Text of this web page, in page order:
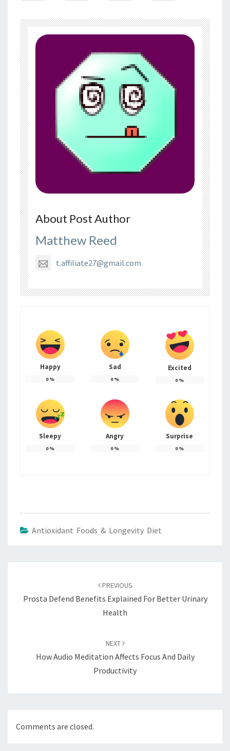
About Post Author
Matthew Reed
t.affiliate27@gmail.com
Happy
0%
Sad
0%
Excited
0%
Sleepy
0%
Angry
0%
Surprise
0%
Antioxidant Foods & Longevity Diet
PREVIOUS
Prosta Defend Benefits Explained For Better Urinary
Health
NEXT
How Audio Meditation Affects Focus And Daily
Productivity
Comments are closed.